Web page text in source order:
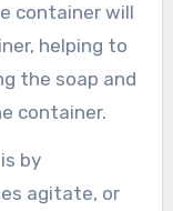
container will
helping to
the soap and
container.
by
agitate, or